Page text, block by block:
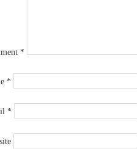
*
*
*